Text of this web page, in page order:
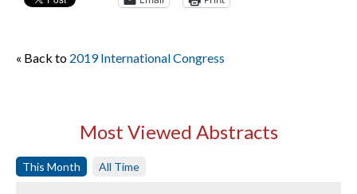
« Back to 2019 International Congress
Most Viewed Abstracts
This Month All Time